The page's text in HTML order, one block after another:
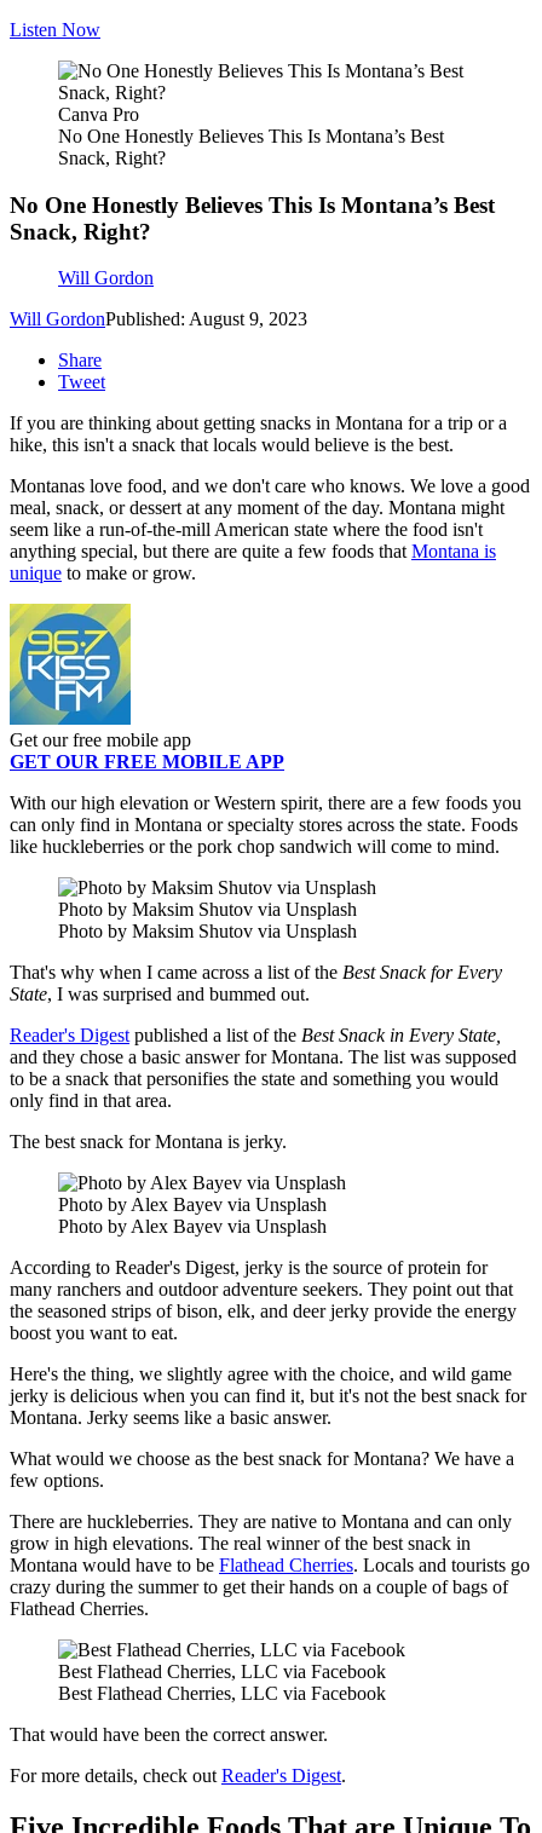
Listen Now
Canva Pro
No One Honestly Believes This Is Montana’s Best
Snack, Right?
No One Honestly Believes This Is Montana’s Best
Snack, Right?
Will Gordon
Will GordonPublished: August 9, 2023
Share
Tweet
If you are thinking about getting snacks in Montana for a trip or a
hike, this isn't a snack that locals would believe is the best.
Montanas love food, and we don't care who knows. We love a good
meal, snack, or dessert at any moment of the day. Montana might
seem like a run-of-the-mill American state where the food isn't
anything special, but there are quite a few foods thatMontana is
unique to make or grow.
Get our free mobile app
GET OUR FREE MOBILE APP
With our high elevation or Western spirit, there are a few foods you
can only find in Montana or specialty stores across the state. Foods
like huckleberries or the pork chop sandwich will come to mind.
Photo by Maksim Shutov via Unsplash
Photo by Maksim Shutov via Unsplash
That's why when I came across a list of the Best Snack for Every
State, I was surprised and bummed out.
Reader's Digestpublished a list of the Best Snack in Every State,
and they chose a basic answer for Montana. The list was supposed
to be a snack that personifies the state and something you would
only find in that area.
The best snack for Montana is jerky.
Photo by Alex Bayev via Unsplash
Photo by Alex Bayev via Unsplash
According to Reader's Digest, jerky is the source of protein for
many ranchers and outdoor adventure seekers. They point out that
the seasoned strips of bison, elk, and deer jerky provide the energy
boost you want to eat.
Here's the thing, we slightly agree with the choice, and wild game
jerky is delicious when you can find it, but it's not the best snack for
Montana. Jerky seems like a basic answer.
What would we choose as the best snack for Montana? We have a
few options.
There are huckleberries. They are native to Montana and can only
grow in high elevations. The real winner of the best snack in
Montana would have to be Flathead Cherries. Locals and tourists go
crazy during the summer to get their hands on a couple of bags of
Flathead Cherries.
Best Flathead Cherries, LLC via Facebook
Best Flathead Cherries, LLC via Facebook
That would have been the correct answer.
For more details, check outReader's Digest.